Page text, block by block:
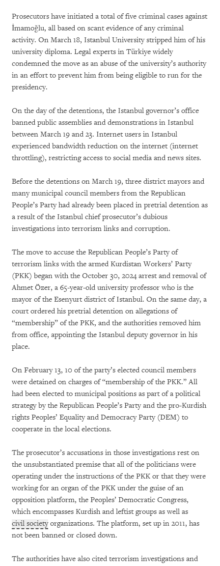
Prosecutors have initiated a total of five criminal cases against
İmamoğlu, all based on scant evidence of any criminal
activity. On March 18, Istanbul University stripped him of his
university diploma. Legal experts in Türkiye widely
condemned the move as an abuse of the university’s authority
in an effort to prevent him from being eligible to run for the
presidency.
On the day of the detentions, the Istanbul governor’s office
banned public assemblies and demonstrations in Istanbul
between March 19 and 23. Internet users in Istanbul
experienced bandwidth reduction on the internet (internet
throttling), restricting access to social media and news sites.
Before the detentions on March 19, three district mayors and
many municipal council members from the Republican
People’s Party had already been placed in pretrial detention as
a result of the Istanbul chief prosecutor’s dubious
investigations into terrorism links and corruption.
The move to accuse the Republican People’s Party of
terrorism links with the armed Kurdistan Workers’ Party
(PKK) began with the October 30, 2024 arrest and removal of
Ahmet Özer, a 65-year-old university professor who is the
mayor of the Esenyurt district of Istanbul. On the same day, a
court ordered his pretrial detention on allegations of
“membership” of the PKK, and the authorities removed him
from office, appointing the Istanbul deputy governor in his
place.
On February 13, 10 of the party’s elected council members
were detained on charges of “membership of the PKK.” All
had been elected to municipal positions as part of a political
strategy by the Republican People’s Party and the pro-Kurdish
rights Peoples’ Equality and Democracy Party (DEM) to
cooperate in the local elections.
The prosecutor’s accusations in those investigations rest on
the unsubstantiated premise that all of the politicians were
operating under the instructions of the PKK or that they were
working for an organ of the PKK under the guise of an
opposition platform, the Peoples’ Democratic Congress,
which encompasses Kurdish and leftist groups as well as
civil societyorganizations. The platform, set up in 2011, has
not been banned or closed down.
The authorities have also cited terrorism investigations and